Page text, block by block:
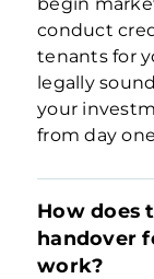
conduct
tenants for
legally
your
from day
How does
handover
work?